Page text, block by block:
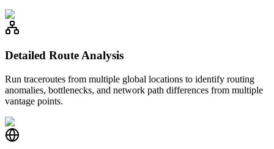
Detailed Route Analysis
Run traceroutes from multiple global locations to identify routing
anomalies, bottlenecks, and network path differences from multiple
vantage points.